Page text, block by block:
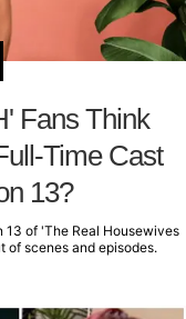
Fans Think
Time Cast
13?
13 of 'The Real Housewives
of scenes and episodes.